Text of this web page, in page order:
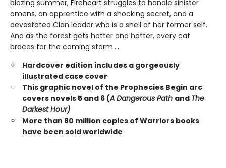
blazing summer, Fireheart struggles to handle sinister
omens, an apprentice with a shocking secret, and a
devastated Clan leader who is a shell of her former self.
And as the forest gets hotter and hotter, every cat
braces for the coming storm....
Hardcover edition includes a gorgeously
illustrated case cover
This graphic novel of the Prophecies Begin arc
covers novels 5 and 6 (A Dangerous Path and The
Darkest Hour)
More than 80 million copies of Warriors books
have been sold worldwide